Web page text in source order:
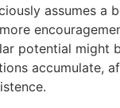
assumes a
potential might
accumulate,